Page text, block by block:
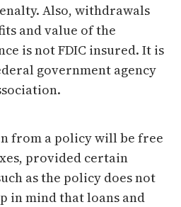
Also, withdrawals
and value of the
is not FDIC insured. It is
government agency
from a policy will be free
provided certain
as the policy does not
in mind that loans and